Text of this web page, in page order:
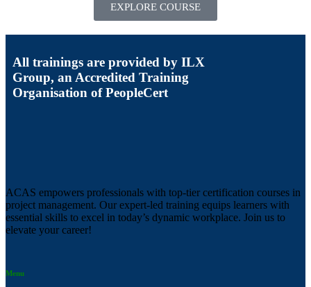
EXPLORE COURSE
All trainings are provided by ILX
Group, an Accredited Training
Organisation of PeopleCert
ACAS empowers professionals with top-tier certification courses in
project management. Our expert-led training equips learners with
essential skills to excel in today’s dynamic workplace. Join us to
elevate your career!
Menu